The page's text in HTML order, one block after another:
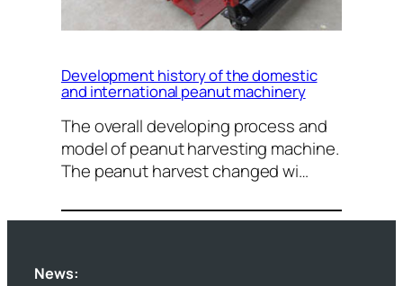
Development history of the domestic
and international peanut machinery
The overall developing process and
model of peanut harvesting machine.
The peanut harvest changed wi…
News: